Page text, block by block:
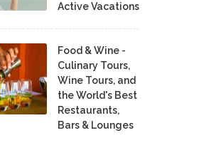
Active Vacations
Food & Wine -
Culinary Tours,
Wine Tours, and
the World's Best
Restaurants,
Bars & Lounges